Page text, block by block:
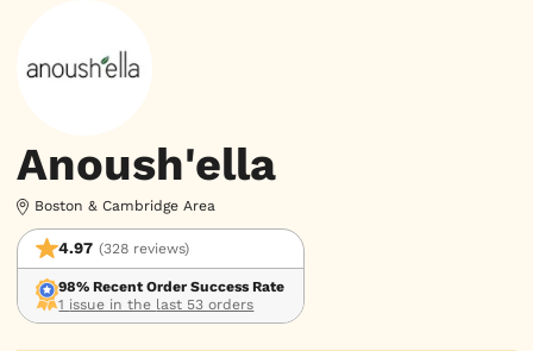
Anoush'ella
Boston & Cambridge Area
4.97 (328 reviews)
98% Recent Order Success Rate
1 issue in the last 53 orders